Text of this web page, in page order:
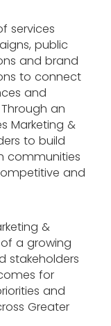
services
public
and brand
to connect
and
an
Marketing &
to build
communities
and
&
a growing
stakeholders
for
and
Greater